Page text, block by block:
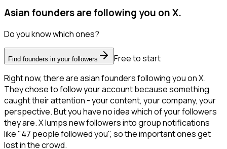
Asian founders are following you on X.
Do you know which ones?
Find founders in your followers
Free to start
Right now, there are asian founders following you on X.
They chose to follow your account because something
caught their attention - your content, your company, your
perspective. But you have no idea which of your followers
they are. X lumps new followers into group notifications
like "47 people followed you", so the important ones get
lost in the crowd.